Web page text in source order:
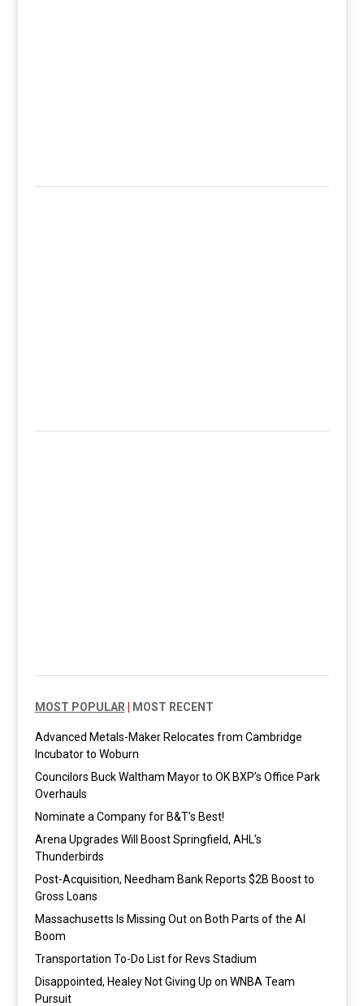
MOST POPULAR MOST RECENT
Advanced Metals-Maker Relocates from Cambridge
Incubator to Woburn
Councilors Buck Waltham Mayor to OK BXP’s Office Park
Overhauls
Nominate a Company for B&T’s Best!
Arena Upgrades Will Boost Springfield, AHL’s
Thunderbirds
Post-Acquisition, Needham Bank Reports $2B Boost to
Gross Loans
Massachusetts Is Missing Out on Both Parts of the AI
Boom
Transportation To-Do List for Revs Stadium
Disappointed, Healey Not Giving Up on WNBA Team
Pursuit